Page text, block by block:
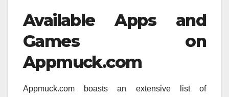
Available Apps and
Games on
Appmuck.com
Appmuck.com boasts an extensive list of